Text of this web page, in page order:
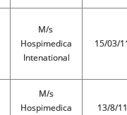
M/s
Hospimedica
Intenational
15/03/
M/s
Hospimedica
13/8/11